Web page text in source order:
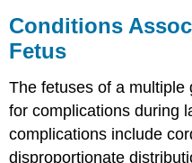
Conditions
Fetus
The fetuses of a
for complications during
complications include
disproportionate